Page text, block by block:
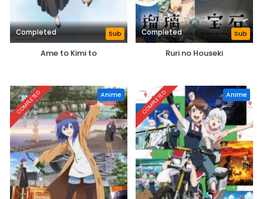
Completed Sub
Ame to Kimi to
Completed Sub
Ruri no Houseki
COMPLETED Anime COMPLETED Anime